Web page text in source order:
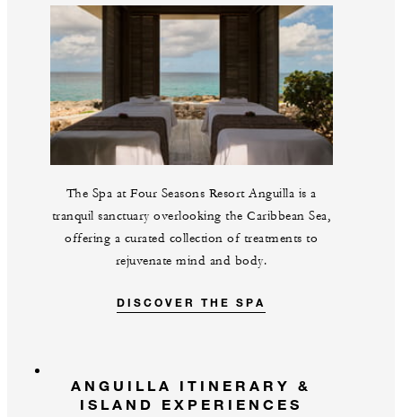
The Spa at Four Seasons Resort Anguilla is a
tranquil sanctuary overlooking the Caribbean Sea,
offering a curated collection of treatments to
rejuvenate mind and body.
DISCOVER THE SPA
ANGUILLA ITINERARY &
ISLAND EXPERIENCES